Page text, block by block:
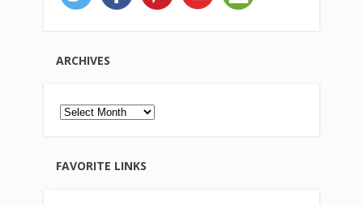
ARCHIVES
Archives
FAVORITE LINKS